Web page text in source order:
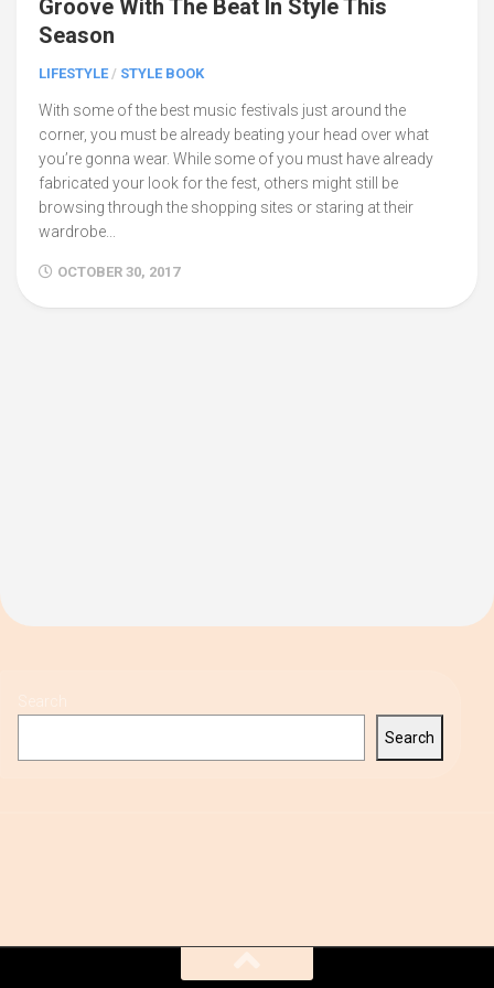
Groove With The Beat In Style This
Season
LIFESTYLE / STYLE BOOK
With some of the best music festivals just around the
corner, you must be already beating your head over what
you’re gonna wear. While some of you must have already
fabricated your look for the fest, others might still be
browsing through the shopping sites or staring at their
wardrobe...
OCTOBER 30, 2017
Search